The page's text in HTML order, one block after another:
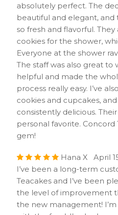
absolutely perfect. The
beautiful and elegant, and
so fresh and flavorful.
cookies for the shower,
Everyone at the shower
The staff was also great
helpful and made the
process really easy. I’ve
cookies and cupcakes,
consistently delicious.
personal favorite. Concord
gem!
Hana X April
I’ve been a long-term
Teacakes and I’ve been
the level of improvement
the new management!